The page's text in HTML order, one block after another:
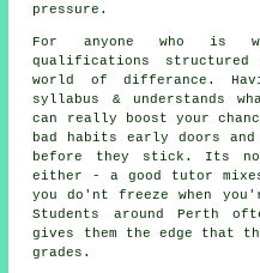
pressure.
For anyone who is
qualifications
world of differance.
syllabus & understands
can really boost your
bad habits early doors
before they stick. Its
either - a good tutor
you do'nt freeze when
Students around Perth
gives them the edge that
grades.